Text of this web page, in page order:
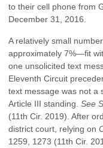
to their cell phone from
December 31, 2016.
A relatively small
approximately 7%—fit
one unsolicited text
Eleventh Circuit
text message was not a
Article III standing.See
(11th Cir. 2019). After
district court, relying on
1259, 1273 (11th Cir.